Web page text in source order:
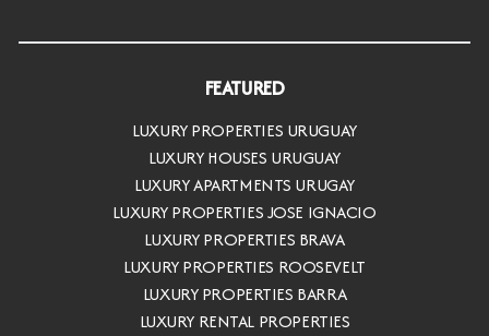
FEATURED
LUXURY PROPERTIES URUGUAY
LUXURY HOUSES URUGUAY
LUXURY APARTMENTS URUGAY
LUXURY PROPERTIES JOSE IGNACIO
LUXURY PROPERTIES BRAVA
LUXURY PROPERTIES ROOSEVELT
LUXURY PROPERTIES BARRA
LUXURY RENTAL PROPERTIES